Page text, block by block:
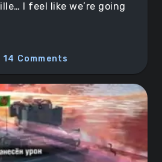
I feel like we’re going
14 Comments